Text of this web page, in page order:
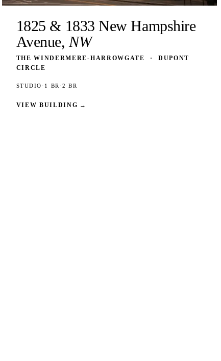
1825 & 1833 New Hampshire
Avenue, NW
THE WINDERMERE-HARROWGATE ·
DUPONT
CIRCLE
STUDIO · 1 BR ·2 BR
VIEW BUILDING →